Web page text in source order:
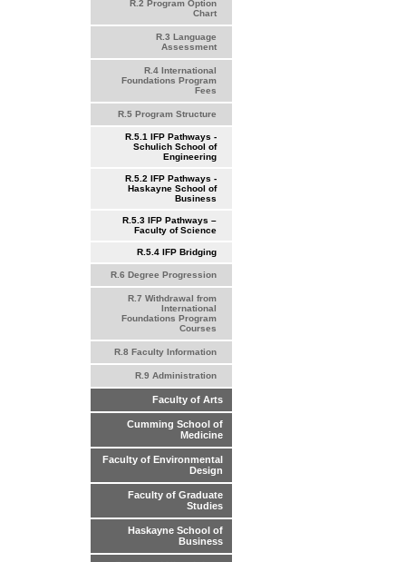
R.2 Program Option
Chart
R.3 Language
Assessment
R.4 International
Foundations Program
Fees
R.5 Program Structure
R.5.1 IFP Pathways -
Schulich School of
Engineering
R.5.2 IFP Pathways -
Haskayne School of
Business
R.5.3 IFP Pathways –
Faculty of Science
R.5.4 IFP Bridging
R.6 Degree Progression
R.7 Withdrawal from
International
Foundations Program
Courses
R.8 Faculty Information
R.9 Administration
Faculty of Arts
Cumming School of
Medicine
Faculty of Environmental
Design
Faculty of Graduate
Studies
Haskayne School of
Business